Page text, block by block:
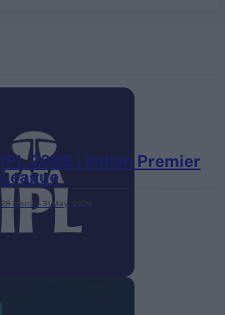
IPL 2026 | Indian Premier
League
28 March – 31 May,